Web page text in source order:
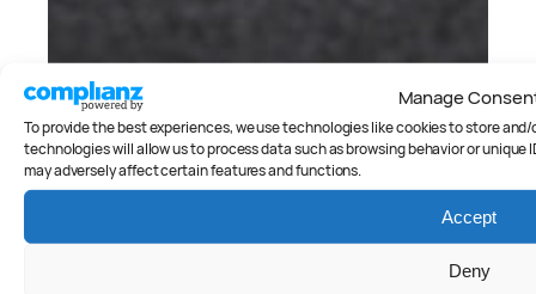
Manage
To provide the best experiences, we use technologies like cookies to store
technologies will allow us to process data such as browsing behavior or
may adversely affect certain features and functions.
Accept
Deny
Cars, Reviews
Side by side: Hyundai i20 N v
Hyundai i30 N
Peter Anderson